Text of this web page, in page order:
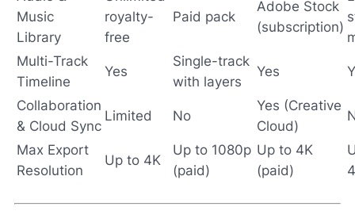
Music
Library
royalty-
free
Paid pack
Adobe Stock
(subscription)
Multi-Track
Timeline
Yes
Single-track
with layers
Yes
Collaboration
& Cloud Sync
Limited No
Yes (Creative
Cloud)
Max Export
Resolution
Up to 4K
Up to 1080p
(paid)
Up to 4K
(paid)